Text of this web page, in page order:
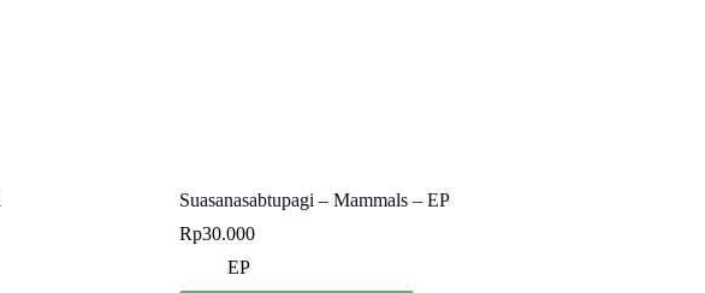
Suasanasabtupagi – Mammals – EP
Rp30.000
EP